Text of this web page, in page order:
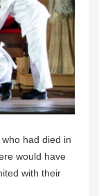
had died in
would have
with their